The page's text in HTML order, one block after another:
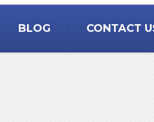
BLOG CONTACT